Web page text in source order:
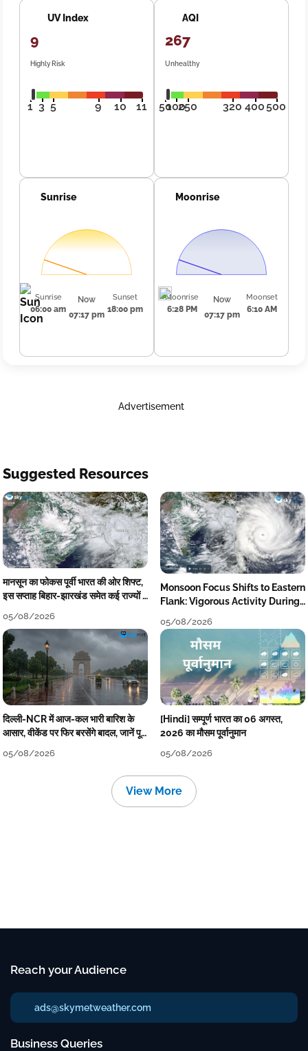
UV Index
9
Highly Risk
1 3 5 9 10 11
AQI
267
Unhealthy
50100250 320 400500
Sunrise
Sunrise
06:00 am
Now
07:17 pm
Sunset
18:00 pm
Moonrise
Moonrise
6:28 PM
Now
07:17 pm
Moonset
6:10 AM
Advertisement
Suggested Resources
मानसून का फोकस पूर्वी भारत की ओर शिफ्ट,
इस सप्ताह बिहार-झारखंड समेत कई राज्यों में
05/08/2026
Monsoon Focus Shifts to Eastern
Flank: Vigorous Activity During
05/08/2026
दिल्ली-NCR में आज-कल भारी बारिश के
आसार, वीकेंड पर फिर बरसेंगे बादल, जानें पूरा
05/08/2026
[Hindi] सम्पूर्ण भारत का 06 अगस्त,
2026 का मौसम पूर्वानुमान
05/08/2026
View More
Reach your Audience
ads@skymetweather.com
Business Queries